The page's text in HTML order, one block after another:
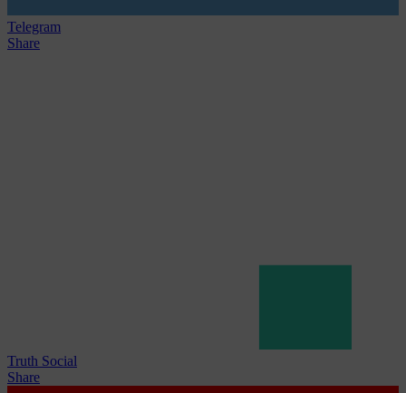
Telegram
Share
Truth Social
Share